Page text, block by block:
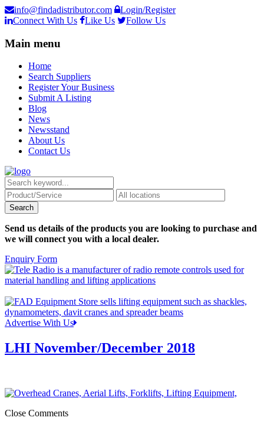
info@findadistributor.com
Login/Register
Connect With Us
Like Us Follow Us
Main menu
Home
Search Suppliers
Register Your Business
Submit A Listing
Blog
News
Newsstand
About Us
Contact Us
Send us details of the products you are looking to purchase and
we will connect you with a local dealer.
Enquiry Form
Advertise With Us
LHI November/December 2018
Close Comments